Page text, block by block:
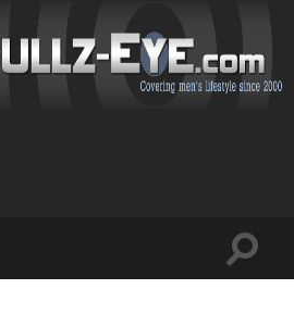
Toggle